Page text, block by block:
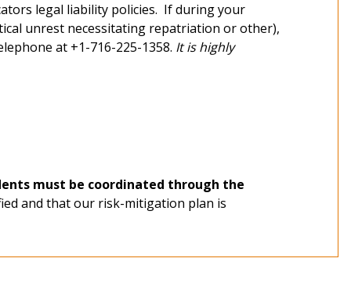
legal liability policies. If during your
unrest necessitating repatriation or other),
at +1-716-225-1358. It is highly
must be coordinated through the
and that our risk-mitigation plan is
application portal